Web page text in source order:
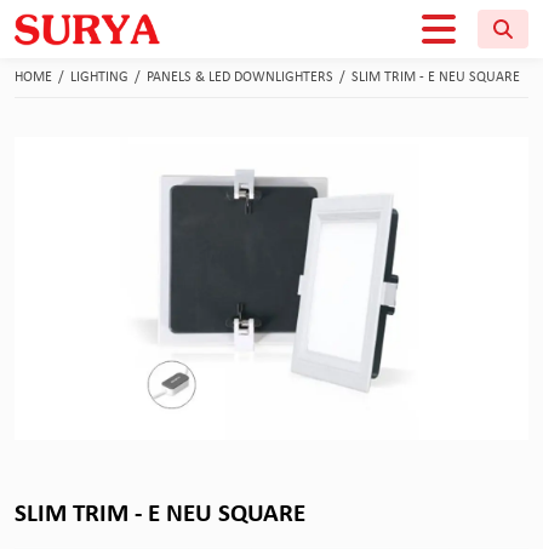
HOME / LIGHTING / PANELS & LED DOWNLIGHTERS / SLIM TRIM - E NEU SQUARE
SLIM TRIM - E NEU SQUARE